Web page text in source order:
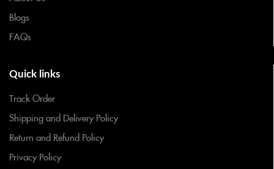
Blogs
FAQs
Quick links
Track Order
Shipping and Delivery Policy
Return and Refund Policy
Privacy Policy